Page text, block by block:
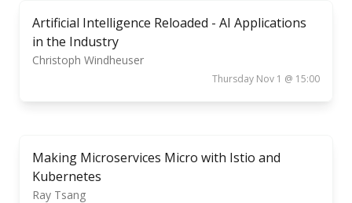
Artificial Intelligence Reloaded - AI Applications
in the Industry
Christoph Windheuser
Thursday Nov 1 @ 15:00
Making Microservices Micro with Istio and
Kubernetes
Ray Tsang